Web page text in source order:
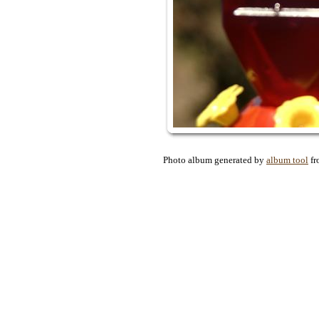
Photo album generated by album tool